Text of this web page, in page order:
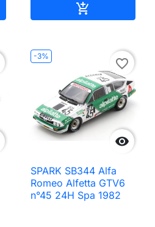

-3%

favorite_border
SPARK SB344 Alfa
Romeo Alfetta GTV6
n°45 24H Spa 1982